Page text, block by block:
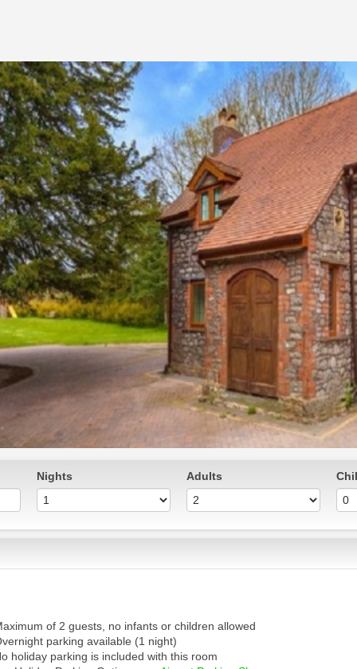
Nights Adults
of 2 guests, no infants or children allowed
parking available (1 night)
holiday parking is included with this room